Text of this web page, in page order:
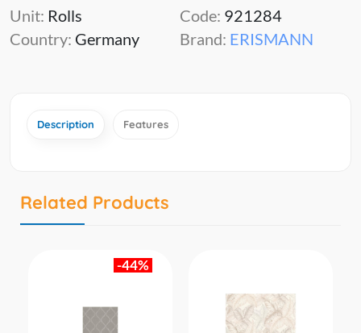
Unit: Rolls
Country: Germany
Code: 921284
Brand: ERISMANN
Description Features
Related Products
-44%